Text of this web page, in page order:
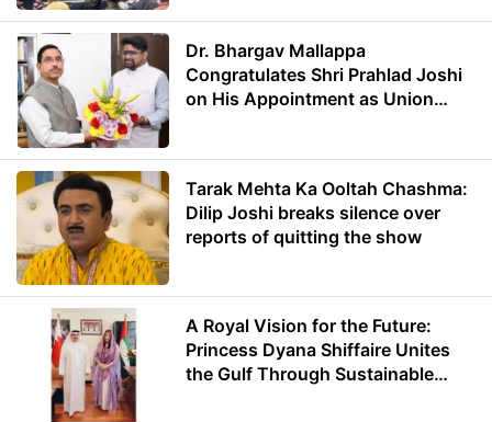
Dr. Bhargav Mallappa
Congratulates Shri Prahlad Joshi
on His Appointment as Union
Tarak Mehta Ka Ooltah Chashma:
Dilip Joshi breaks silence over
reports of quitting the show
A Royal Vision for the Future:
Princess Dyana Shiffaire Unites
the Gulf Through Sustainable